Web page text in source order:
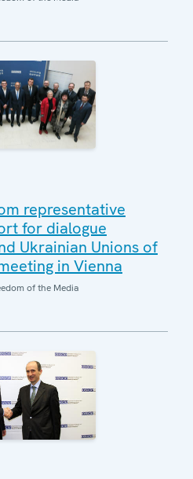
representative
for dialogue
Ukrainian Unions of
in Vienna
of the Media